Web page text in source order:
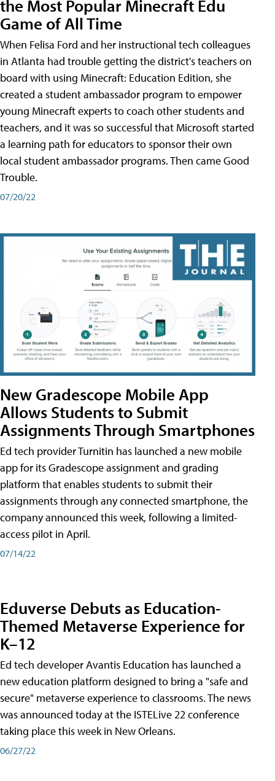
the Most Popular Minecraft Edu
Game of All Time
When Felisa Ford and her instructional tech colleagues
in Atlanta had trouble getting the district's teachers on
board with using Minecraft: Education Edition, she
created a student ambassador program to empower
young Minecraft experts to coach other students and
teachers, and it was so successful that Microsoft started
a learning path for educators to sponsor their own
local student ambassador programs. Then came Good
Trouble.
07/20/22
New Gradescope Mobile App
Allows Students to Submit
Assignments Through Smartphones
Ed tech provider Turnitin has launched a new mobile
app for its Gradescope assignment and grading
platform that enables students to submit their
assignments through any connected smartphone, the
company announced this week, following a limited-
access pilot in April.
07/14/22
Eduverse Debuts as Education-
Themed Metaverse Experience for
K–12
Ed tech developer Avantis Education has launched a
new education platform designed to bring a "safe and
secure" metaverse experience to classrooms. The news
was announced today at the ISTELive 22 conference
taking place this week in New Orleans.
06/27/22